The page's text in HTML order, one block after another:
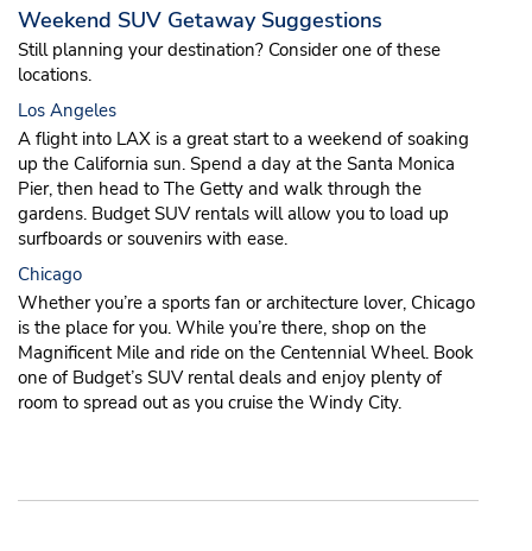
Weekend SUV Getaway Suggestions
Still planning your destination? Consider one of these
locations.
Los Angeles
A flight into LAX is a great start to a weekend of soaking
up the California sun. Spend a day at the Santa Monica
Pier, then head to The Getty and walk through the
gardens. Budget SUV rentals will allow you to load up
surfboards or souvenirs with ease.
Chicago
Whether you’re a sports fan or architecture lover, Chicago
is the place for you. While you’re there, shop on the
Magnificent Mile and ride on the Centennial Wheel. Book
one of Budget’s SUV rental deals and enjoy plenty of
room to spread out as you cruise the Windy City.